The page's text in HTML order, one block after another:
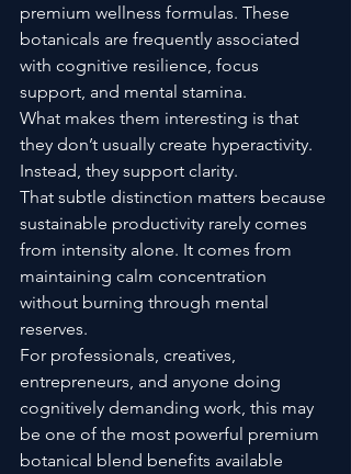
premium wellness formulas. These
botanicals are frequently associated
with cognitive resilience, focus
support, and mental stamina.
What makes them interesting is that
they don’t usually create hyperactivity.
Instead, they support clarity.
That subtle distinction matters because
sustainable productivity rarely comes
from intensity alone. It comes from
maintaining calm concentration
without burning through mental
reserves.
For professionals, creatives,
entrepreneurs, and anyone doing
cognitively demanding work, this may
be one of the most powerful premium
botanical blend benefits available